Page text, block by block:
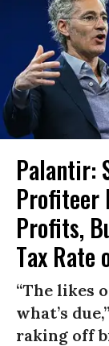
Palantir:
Profiteer
Profits,
Tax Rate
“The likes
what’s
raking off